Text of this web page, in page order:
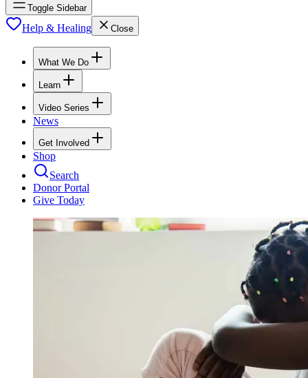
Toggle Sidebar
Help & Healing Close
What We Do
Learn
Video Series
News
Get Involved
Shop
Search
Donor Portal
Give Today